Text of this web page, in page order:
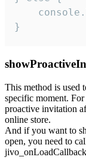
}
This method is used
specific moment.
proactive invitation
online store.
And if you want to
open, you need to